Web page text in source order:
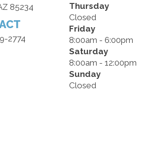
85234
2774
Thursday
Closed
Friday
8:00am - 6:00pm
Saturday
8:00am - 12:00pm
Sunday
Closed